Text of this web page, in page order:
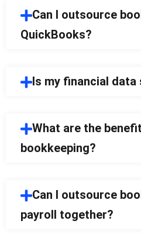
Can I outsource
QuickBooks?
Is my financial data
What are the
bookkeeping?
Can I outsource
payroll together?